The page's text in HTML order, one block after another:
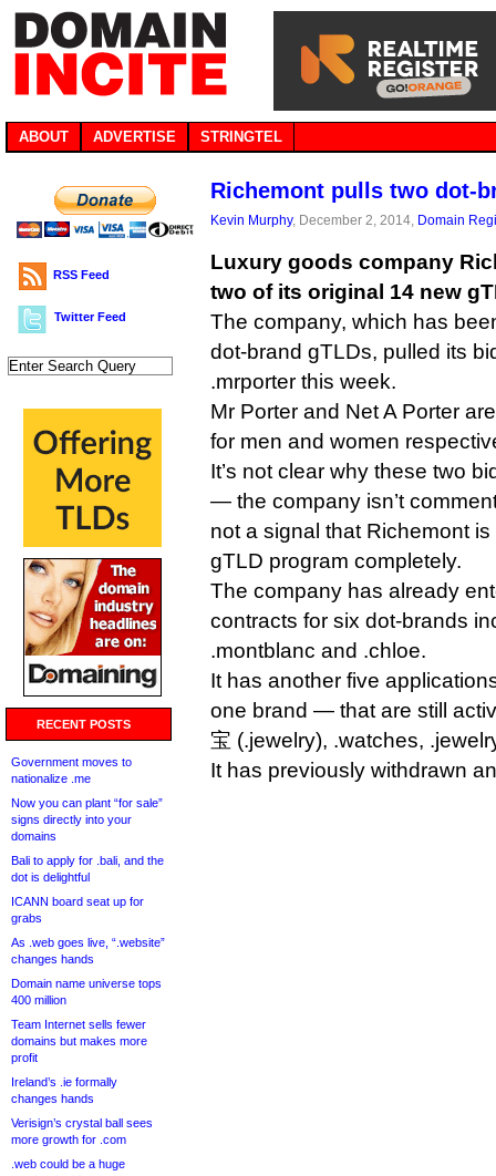
ABOUT ADVERTISE STRINGTEL
RSS Feed
Twitter Feed
RECENT POSTS
Government moves to
nationalize .me
Now you can plant “for sale”
signs directly into your
domains
Bali to apply for .bali, and the
dot is delightful
ICANN board seat up for
grabs
As .web goes live, “.website”
changes hands
Domain name universe tops
400 million
Team Internet sells fewer
domains but makes more
profit
Ireland’s .ie formally
changes hands
Verisign’s crystal ball sees
more growth for .com
.web could be a huge
Richemont pulls two dot-
Kevin Murphy, December 2, 2014, Domain
Luxury goods company
two of its original 14 new
The company, which has
dot-brand gTLDs, pulled its
.mrporter this week.
Mr Porter and Net A Porter
for men and women
It’s not clear why these two
— the company isn’t
not a signal that Richemont
gTLD program completely.
The company has already
contracts for six dot-brands
.montblanc and .chloe.
It has another five
one brand — that are still
宝 (.jewelry), .watches,
It has previously withdrawn